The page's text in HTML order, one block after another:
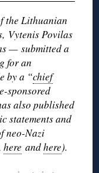
the Lithuanian
Vytenis Povilas
— submitted a
for an
by a “chief
sponsored
also published
statements and
neo-Nazi
here andhere).